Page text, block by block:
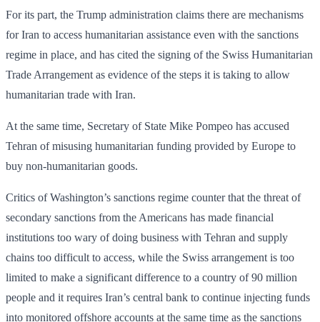
For its part, the Trump administration claims there are mechanisms
for Iran to access ­humanitarian assistance even with the sanctions
regime in place, and has cited the signing of the Swiss Humanitarian
Trade Arrangement as evidence of the steps it is taking to allow
humanitarian trade with Iran.
At the same time, Secretary of State Mike Pompeo has accused
Tehran of misusing humanitarian funding provided by Europe to
buy non-humanitarian goods.
Critics of Washington’s sanctions regime counter that the threat of
secondary sanctions from the Americans has made financial
institutions too wary of doing business with Tehran and supply
chains too difficult to access, while the Swiss arrangement is too
limited to make a significant difference to a country of 90 million
people and it requires Iran’s central bank to continue injecting funds
into monitored offshore accounts at the same time as the sanctions